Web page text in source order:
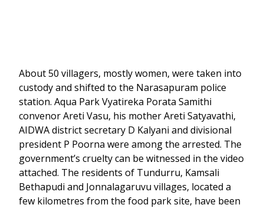
About 50 villagers, mostly women, were taken into
custody and shifted to the Narasapuram police
station. Aqua Park Vyatireka Porata Samithi
convenor Areti Vasu, his mother Areti Satyavathi,
AIDWA district secretary D Kalyani and divisional
president P Poorna were among the arrested. The
government’s cruelty can be witnessed in the video
attached. The residents of Tundurru, Kamsali
Bethapudi and Jonnalagaruvu villages, located a
few kilometres from the food park site, have been